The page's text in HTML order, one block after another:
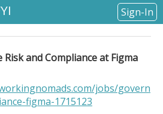
Sign-In
Risk and Compliance at Figma
jobs/govern
figma-1715123